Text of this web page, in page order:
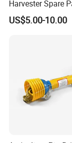
Harvester Spare
Agricultural-
Harvester
US$5.00-10.00